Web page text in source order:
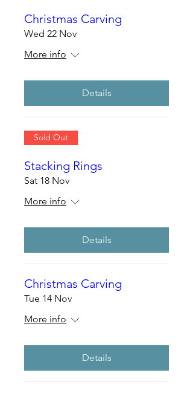
Christmas Carving
Wed 22 Nov
More info
Details
Sold Out
Stacking Rings
Sat 18 Nov
More info
Details
Christmas Carving
Tue 14 Nov
More info
Details